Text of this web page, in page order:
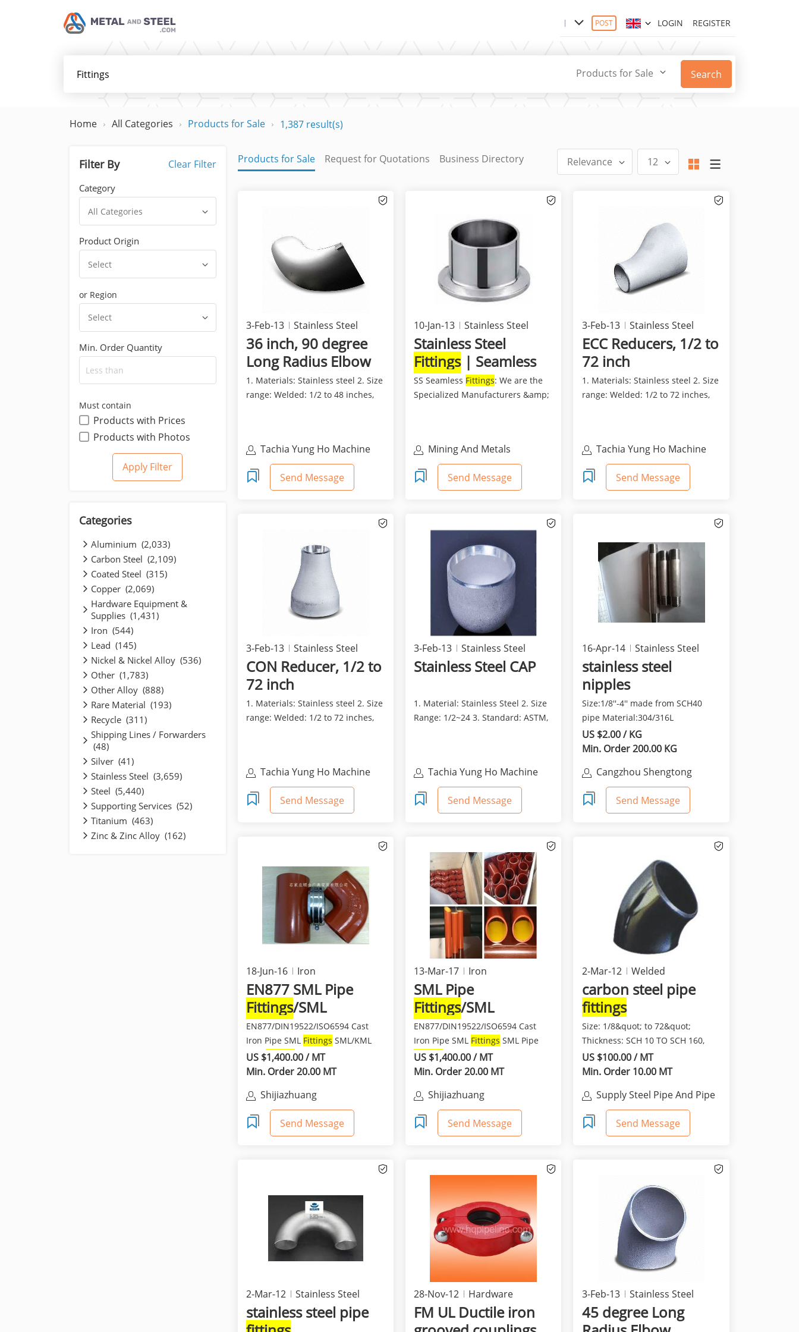
POST LOGIN REGISTER
Products for Sale Search
Home All Categories Products for Sale 1,387 result(s)
Filter By Clear Filter
Category
All Categories
Product Origin
Select
or Region
Select
Min. Order Quantity
Must contain
Products with Prices
Products with Photos
Categories
Aluminium (2,033)
Carbon Steel (2,109)
Coated Steel (315)
Copper (2,069)
Hardware Equipment &
Supplies (1,431)
Iron (544)
Lead (145)
Nickel & Nickel Alloy (536)
Other (1,783)
Other Alloy (888)
Rare Material (193)
Recycle (311)
Shipping Lines / Forwarders
(48)
Silver (41)
Stainless Steel (3,659)
Steel (5,440)
Supporting Services (52)
Titanium (463)
Zinc & Zinc Alloy (162)
Products for Sale Request for Quotations Business Directory Relevance 12
3-Feb-13 Stainless Steel
36 inch, 90 degree
Long Radius Elbow
1. Materials: Stainless steel 2. Size
range: Welded: 1/2 to 48 inches,
Tachia Yung Ho Machine
Industry Co., Ltd
Send Message
10-Jan-13 Stainless Steel
Stainless Steel
Fittings| Seamless
Fittings
SS Seamless Fittings: We are the
Specialized Manufacturers &amp;
Mining And Metals
Send Message
3-Feb-13 Stainless Steel
ECC Reducers, 1/2 to
72 inch
1. Materials: Stainless steel 2. Size
range: Welded: 1/2 to 72 inches,
Tachia Yung Ho Machine
Industry Co., Ltd
Send Message
3-Feb-13 Stainless Steel
CON Reducer, 1/2 to
72 inch
1. Materials: Stainless steel 2. Size
range: Welded: 1/2 to 72 inches,
Tachia Yung Ho Machine
Industry Co., Ltd
Send Message
3-Feb-13 Stainless Steel
Stainless Steel CAP
1. Material: Stainless Steel 2. Size
Range: 1/2~24 3. Standard: ASTM,
Tachia Yung Ho Machine
Industry Co., Ltd
Send Message
16-Apr-14 Stainless Steel
stainless steel
nipples
Size:1/8''-4'' made from SCH40
pipe Material:304/316L
US $2.00 / KG
Min. Order 200.00 KG
Cangzhou Shengtong
Stainless Steel Products Co.
Send Message
18-Jun-16 Iron
EN877 SML Pipe
Fittings/SML
Fittings/SML Pipe
EN877/DIN19522/ISO6594 Cast
Iron Pipe SML Fittings SML/KML
PipeFittingsMaterial: ...
US $1,400.00 / MT
Min. Order 20.00 MT
Shijiazhuang
Shunjinguang'ao Trade Co.,
Send Message
13-Mar-17 Iron
SML Pipe
Fittings/SML
Fittings/SML Pipe
EN877/DIN19522/ISO6594 Cast
Iron Pipe SML Fittings SML Pipe
Fittings/SML Cast Iron F...
US $1,400.00 / MT
Min. Order 20.00 MT
Shijiazhuang
Shunjinguang'ao Trade Co.,
Send Message
2-Mar-12
Welded
Pipes/Tubes
carbon steel pipe
fittings
Size: 1/8&quot; to 72&quot;
Thickness: SCH 10 TO SCH 160,
XXS Connection: Butt We...
US $100.00 / MT
Min. Order 10.00 MT
Supply Steel Pipe And Pipe
Fittings
Send Message
2-Mar-12 Stainless Steel
stainless steel pipe
28-Nov-12
Hardware
Equipment & Supplies
FM UL Ductile iron
3-Feb-13 Stainless Steel
45 degree Long